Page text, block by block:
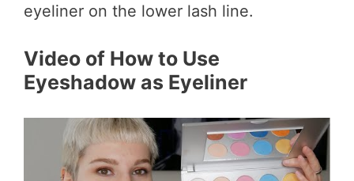
eyeliner on the lower lash line.
Video of How to Use
Eyeshadow as Eyeliner